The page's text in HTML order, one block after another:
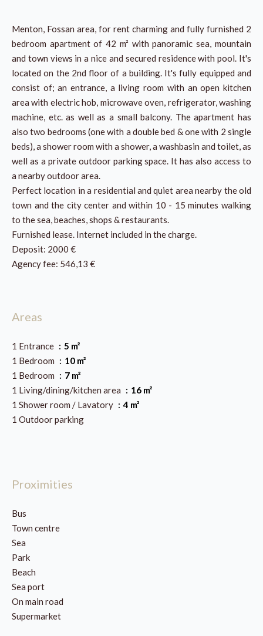
Menton, Fossan area, for rent charming and fully furnished 2
bedroom apartment of 42 m² with panoramic sea, mountain
and town views in a nice and secured residence with pool. It's
located on the 2nd floor of a building. It's fully equipped and
consist of; an entrance, a living room with an open kitchen
area with electric hob, microwave oven, refrigerator, washing
machine, etc. as well as a small balcony. The apartment has
also two bedrooms (one with a double bed & one with 2 single
beds), a shower room with a shower, a washbasin and toilet, as
well as a private outdoor parking space. It has also access to
a nearby outdoor area.
Perfect location in a residential and quiet area nearby the old
town and the city center and within 10 - 15 minutes walking
to the sea, beaches, shops & restaurants.
Furnished lease. Internet included in the charge.
Deposit: 2000 €
Agency fee: 546,13 €
Areas
1 Entrance
5 m²
1 Bedroom
10 m²
1 Bedroom
7 m²
1 Living/dining/kitchen area
16 m²
1 Shower room / Lavatory
4 m²
1 Outdoor parking
Proximities
Bus
Town centre
Sea
Park
Beach
Sea port
On main road
Supermarket